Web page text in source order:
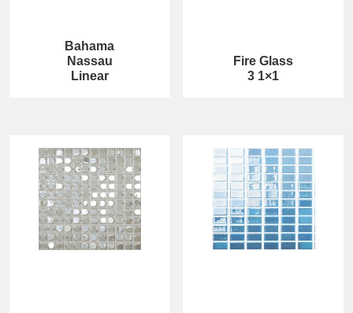
Bahama
Nassau
Linear
Fire Glass
3 1×1